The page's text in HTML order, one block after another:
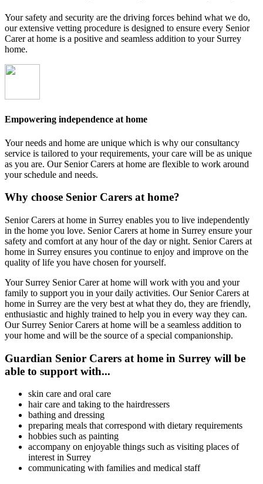
Your safety and security are the driving forces behind what we do,
our extensive vetting procedure is designed to ensure every Senior
Carer at home is a positive and seamless addition to your Surrey
home.
Empowering independence at home
Your needs and home are unique which is why our consultancy
service is tailored to your requirements, your care will be as unique
as you are. Our Senior Carers at home are flexible to work around
your schedule and needs.
Why choose Senior Carers at home?
Senior Carers at home in Surrey enables you to live independently
in the home you love. Senior Carers at home in Surrey ensure your
safety and comfort at any hour of the day or night. Senior Carers at
home in Surrey ensures you continue to enjoy and improve on the
quality of life you have chosen for yourself.
Your Surrey Senior Carer at home will work with you and your
family to support you in your daily activities. Our Senior Carers at
home in Surrey are the very best at what they do, they are friendly,
enthusiastic and highly trained to help you in every way they can.
Our Surrey Senior Carers at home will be a seamless addition to
your home and will be the source of a special companionship.
Guardian Senior Carers at home in Surrey will be
able to support with...
skin care and oral care
hair care and taking to the hairdressers
bathing and dressing
preparing meals that correspond with dietary requirements
hobbies such as painting
accompany on enjoyable things such as visiting places of
interest in Surrey
communicating with families and medical staff